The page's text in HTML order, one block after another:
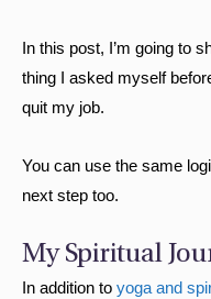
In this post, I’m going to
thing I asked myself
quit my job.
You can use the same
next step too.
My Spiritual
In addition to yoga and